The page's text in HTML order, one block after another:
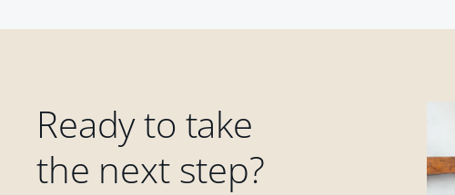
Ready to take
the next step?